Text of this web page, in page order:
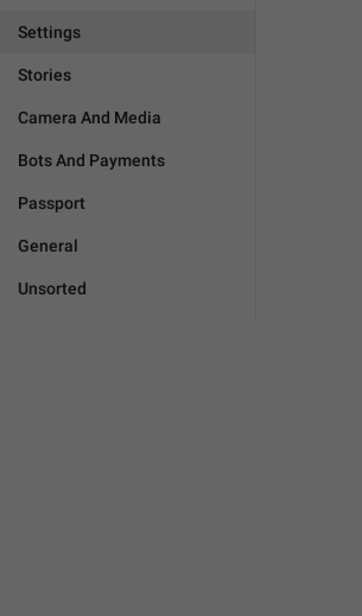
Settings
Stories
Camera And Media
Bots And Payments
Passport
General
Unsorted